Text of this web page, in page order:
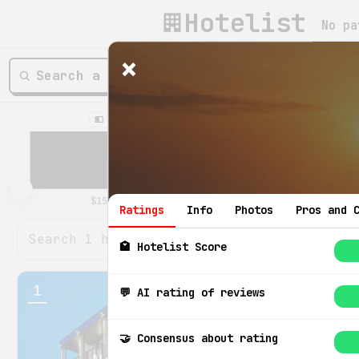
Hotelist No
×
Ratings Info Photos Pros and
🏩 Hotelist Score
💬 AI rating of reviews
🤝 Consensus about rating
💵 Price / night
1 8.6